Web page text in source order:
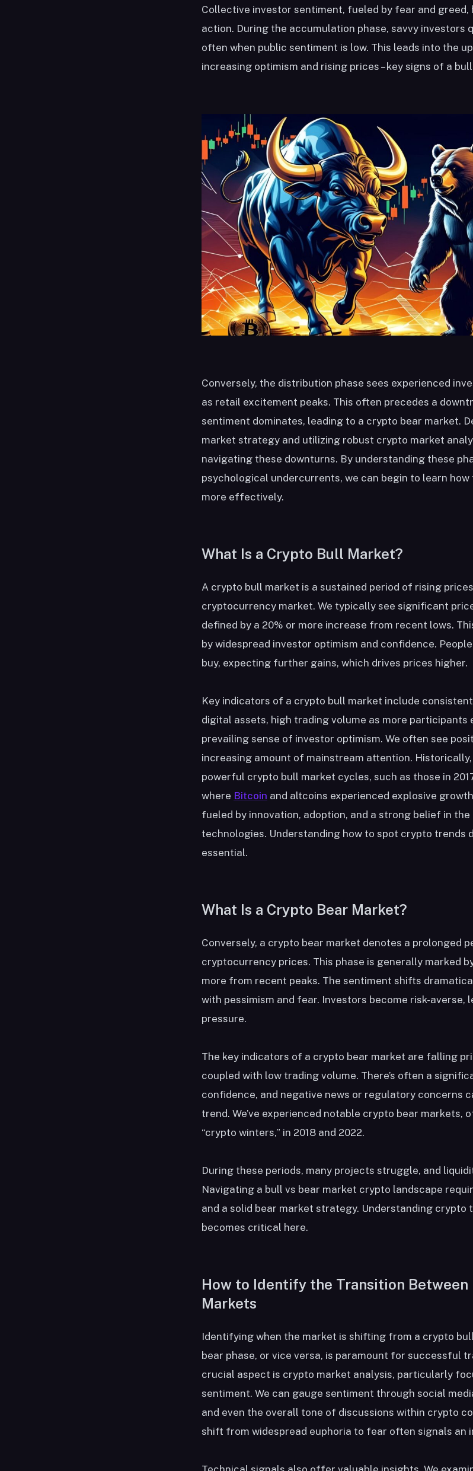
Collective investor sentiment, fueled by fear and greed,
action. During the accumulation phase, savvy investors
often when public sentiment is low. This leads into the
increasing optimism and rising prices – key signs of a
Conversely, the distribution phase sees experienced
as retail excitement peaks. This often precedes a
sentiment dominates, leading to a crypto bear market.
market strategy and utilizing robust crypto market
navigating these downturns. By understanding these
psychological undercurrents, we can begin to learn
more effectively.
What Is a Crypto Bull Market?
A crypto bull market is a sustained period of rising
cryptocurrency market. We typically see significant
defined by a 20% or more increase from recent lows.
by widespread investor optimism and confidence.
buy, expecting further gains, which drives prices higher.
Key indicators of a crypto bull market include
digital assets, high trading volume as more participants
prevailing sense of investor optimism. We often see
increasing amount of mainstream attention. Historically,
powerful crypto bull market cycles, such as those in
where Bitcoin and altcoins experienced explosive
fueled by innovation, adoption, and a strong belief in
technologies. Understanding how to spot crypto trends
essential.
What Is a Crypto Bear Market?
Conversely, a crypto bear market denotes a prolonged
cryptocurrency prices. This phase is generally marked
more from recent peaks. The sentiment shifts
with pessimism and fear. Investors become risk-averse,
pressure.
The key indicators of a crypto bear market are falling
coupled with low trading volume. There’s often a
confidence, and negative news or regulatory concerns
trend. We’ve experienced notable crypto bear markets,
“crypto winters,” in 2018 and 2022.
During these periods, many projects struggle, and
Navigating a bull vs bear market crypto landscape
and a solid bear market strategy. Understanding crypto
becomes critical here.
How to Identify the Transition Between
Markets
Identifying when the market is shifting from a crypto
bear phase, or vice versa, is paramount for successful
crucial aspect is crypto market analysis, particularly
sentiment. We can gauge sentiment through social
and even the overall tone of discussions within crypto
shift from widespread euphoria to fear often signals an